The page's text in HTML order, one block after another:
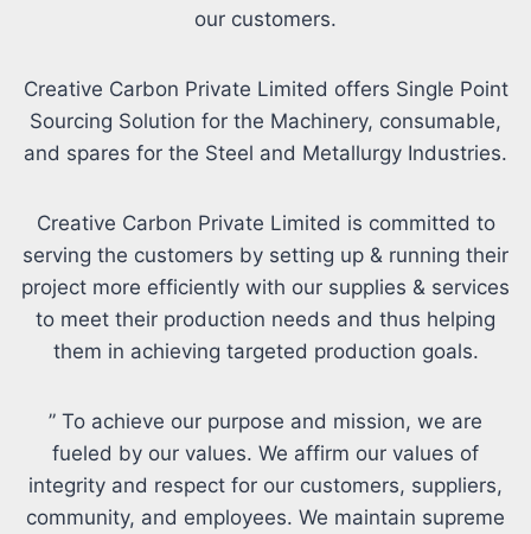
our customers.
Creative Carbon Private Limited offers Single Point
Sourcing Solution for the Machinery, consumable,
and spares for the Steel and Metallurgy Industries.
Creative Carbon Private Limited is committed to
serving the customers by setting up & running their
project more efficiently with our supplies & services
to meet their production needs and thus helping
them in achieving targeted production goals.
” To achieve our purpose and mission, we are
fueled by our values. We affirm our values of
integrity and respect for our customers, suppliers,
community, and employees. We maintain supreme